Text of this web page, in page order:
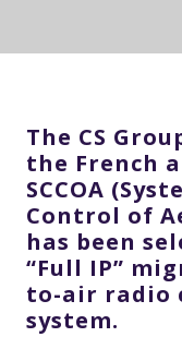
The CS
the French
SCCOA
Control of
has been
“Full IP”
to-air radio
system.